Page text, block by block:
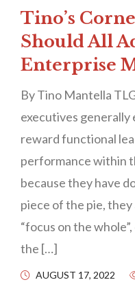
Tino’s
Should All
Enterprise
By Tino Mantella
executives generally
reward functional
performance within
because they have
piece of the pie,
“focus on the
the […]
AUGUST 17, 2022